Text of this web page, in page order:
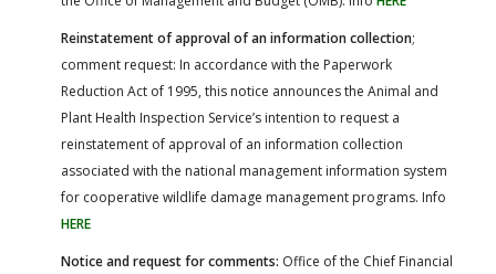
Reinstatement of approval of an information collection;
comment request: In accordance with the Paperwork
Reduction Act of 1995, this notice announces the Animal and
Plant Health Inspection Service’s intention to request a
reinstatement of approval of an information collection
associated with the national management information system
for cooperative wildlife damage management programs. Info
HERE
Notice and request for comments: Office of the Chief Financial